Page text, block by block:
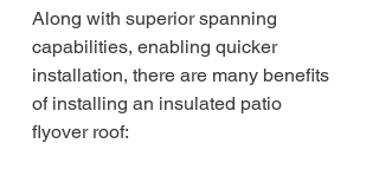
Along with superior spanning
capabilities, enabling quicker
installation, there are many benefits
of installing an insulated patio
flyover roof: